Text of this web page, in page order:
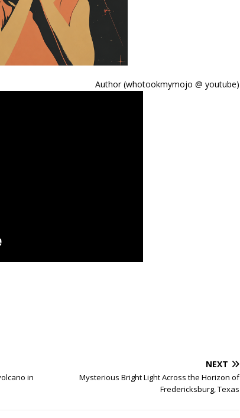
Author (whotookmymojo @ youtube)
in
NEXT
Mysterious Bright Light Across the Horizon of
Fredericksburg, Texas